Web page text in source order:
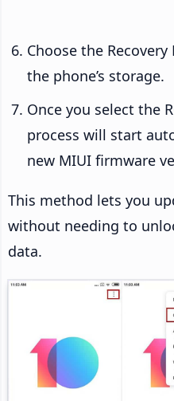
Choose the
the phone’s storage.
Once you select the
process will start
new MIUI firmware
This method lets you
without needing to
data.